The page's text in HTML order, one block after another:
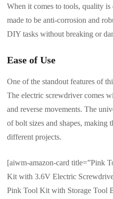
When it comes to tools, quality
made to be anti-corrosion and
DIY tasks without breaking or
Ease of Use
One of the standout features of
The electric screwdriver comes
and reverse movements. The
of bolt sizes and shapes, making
different projects.
[aiwm-amazon-card title=”Pink
Kit with 3.6V Electric
Pink Tool Kit with Storage Tool